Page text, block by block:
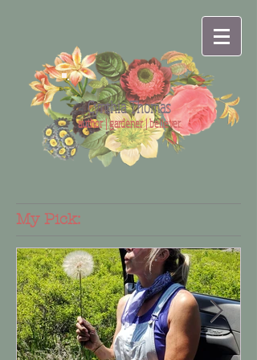
Cynthia Thomas
author | gardener | believer
My Pick: